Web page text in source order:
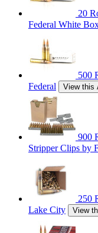
20
Federal White
500
Federal
View this
900
Stripper Clips by
250
Lake City
View